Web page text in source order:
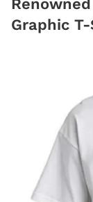
Graphic